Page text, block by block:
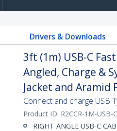
Drivers & Downloads
3ft (1m) USB-C
Angled, Charge &
Jacket and Aramid
Connect and charge USB
Product ID: R2CCR-1M-USB-
RIGHT ANGLE USB-C